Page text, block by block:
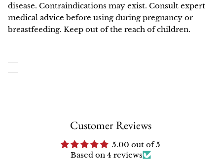
disease. Contraindications may exist. Consult expert
medical advice before using during pregnancy or
breastfeeding. Keep out of the reach of children.
Customer Reviews
5.00 out of 5
Based on 4 reviews